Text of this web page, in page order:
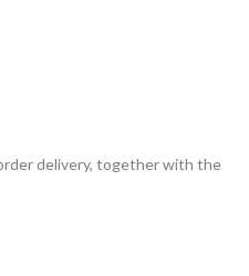
delivery, together with the